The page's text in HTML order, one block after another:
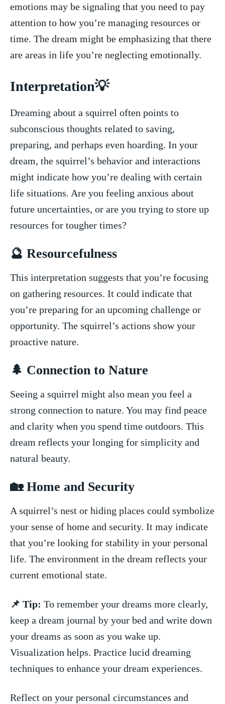
⁤emotions may be​ signaling​ that you need ‍to pay
‌attention to how you’re managing resources or
time. The dream​ might be ⁢emphasizing that there
are areas in‍ life you’re neglecting emotionally.
Interpretation💡
Dreaming about a squirrel often points ⁤to
‍subconscious thoughts related to saving,
preparing, and perhaps even​ hoarding.⁢ In your‍
dream, ⁢the squirrel’s behavior​ and interactions
might indicate​ how you’re dealing⁢ with certain⁢
life situations. Are you ​feeling‍ anxious ‍about
future ⁣uncertainties, or are​ you trying to store up
resources for tougher times?
🔮⁤ Resourcefulness
This interpretation suggests that ⁤you’re focusing
on gathering resources. It could indicate ⁢that
you’re ‌preparing for an upcoming⁢ challenge or
opportunity. ⁢The squirrel’s actions show ‍your
⁤proactive nature.
🌲 Connection to Nature
Seeing a squirrel might also ​mean you feel a
‍strong connection⁢ to ⁢nature. You may find peace
and clarity when you spend⁤ time outdoors. This
dream reflects your longing for simplicity ​and ​
natural beauty.
🏡 ‍Home and Security
A squirrel’s ⁣nest or hiding places could symbolize
⁢your ⁤sense of home ​and security. It ⁤may indicate
⁢that you’re looking for stability in your personal
life. The environment ‌in the dream reflects your
current⁤ emotional state.
📌 Tip: To ⁤remember‌ your​ dreams ‌more clearly, ​
keep a dream ‌journal by your bed ⁢and ‌write ‍down⁤
your dreams as ⁢soon as ‍you wake up.
‍Visualization ⁢helps. Practice lucid dreaming
techniques to enhance ‍your⁣ dream ‍experiences.
Reflect on ⁢your ‌personal ⁣circumstances and⁢